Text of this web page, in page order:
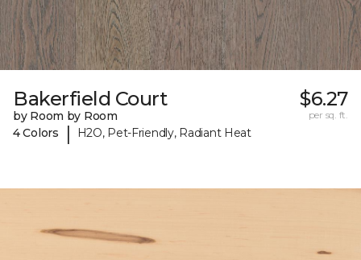
Bakerfield Court
by Room by Room
4 Colors
| H2O, Pet-Friendly, Radiant Heat
$6.27
per sq. ft.